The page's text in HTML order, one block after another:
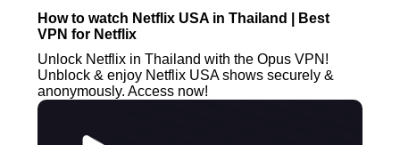
How to watch Netflix USA in Thailand | Best
VPN for Netflix
Unlock Netflix in Thailand with the Opus VPN!
Unblock & enjoy Netflix USA shows securely &
anonymously. Access now!